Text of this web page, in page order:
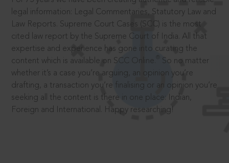
legal information: Legal Commentaries, Statutory Law and
Law Reports. Supreme Court Cases (SCC) is the most
cited law report by the Supreme Court of India. All that
expertise and experience has gone into curating the
content which is available on SCC Online.
So no matter
whether it’s a case you’re arguing, an opinion you’re
drafting, a transaction you’re finalising or an opinion you’re
seeking all the content is there in one place: Indian,
Foreign and International. Happy researching!